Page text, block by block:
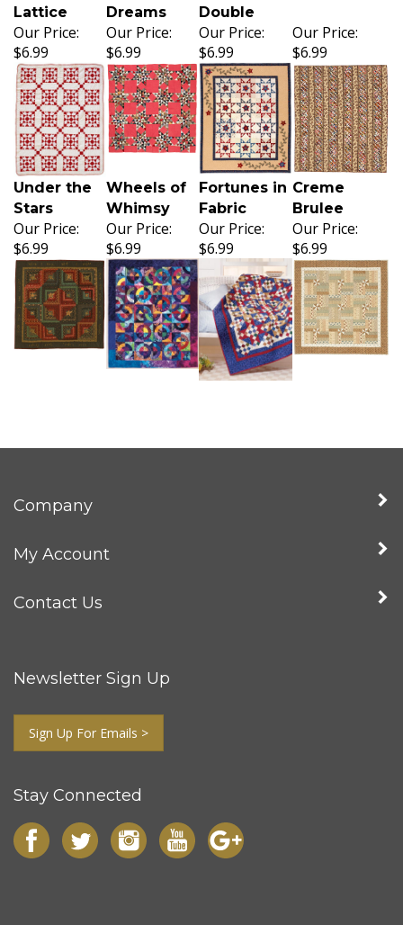
Lattice
Dreams
Double
Our Price:
$6.99
Our Price:
$6.99
Our Price:
$6.99
Our Price:
$6.99
Under the
Stars
Wheels of
Whimsy
Fortunes in
Fabric
Creme
Brulee
Our Price:
$6.99
Our Price:
$6.99
Our Price:
$6.99
Our Price:
$6.99
Company
My Account
Contact Us
Newsletter Sign Up
Sign Up For Emails >
Stay Connected